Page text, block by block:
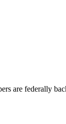
are federally